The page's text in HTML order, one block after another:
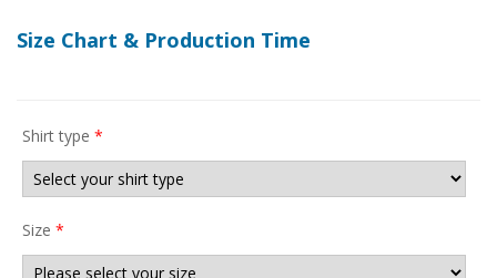
Size Chart & Production Time
Shirt type *
Size *